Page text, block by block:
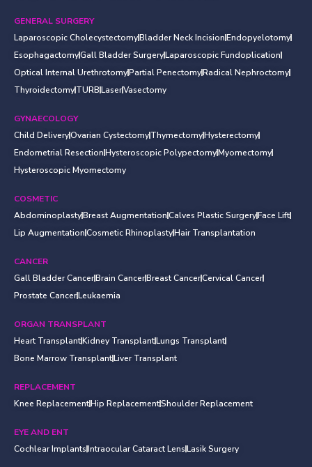
GENERAL SURGERY
Laparoscopic CholecystectomyBladder Neck IncisionEndopyelotomy
EsophagactomyGall Bladder SurgeryLaparoscopic Fundoplication
Optical Internal UrethrotomyPartial PenectomyRadical Nephroctomy
ThyroidectomyTURBLaserVasectomy
GYNAECOLOGY
Child DeliveryOvarian CystectomyThymectomyHysterectomy
Endometrial ResectionHysteroscopic PolypectomyMyomectomy
Hysteroscopic Myomectomy
COSMETIC
AbdominoplastyBreast AugmentationCalves Plastic SurgeryFace Lift
Lip AugmentationCosmetic RhinoplastyHair Transplantation
CANCER
Gall Bladder CancerBrain CancerBreast CancerCervical Cancer
Prostate CancerLeukaemia
ORGAN TRANSPLANT
Heart TransplantKidney TransplantLungs Transplant
Bone Marrow TransplantLiver Transplant
REPLACEMENT
Knee ReplacementHip ReplacementShoulder Replacement
EYE AND ENT
Cochlear ImplantsIntraocular Cataract LensLasik Surgery